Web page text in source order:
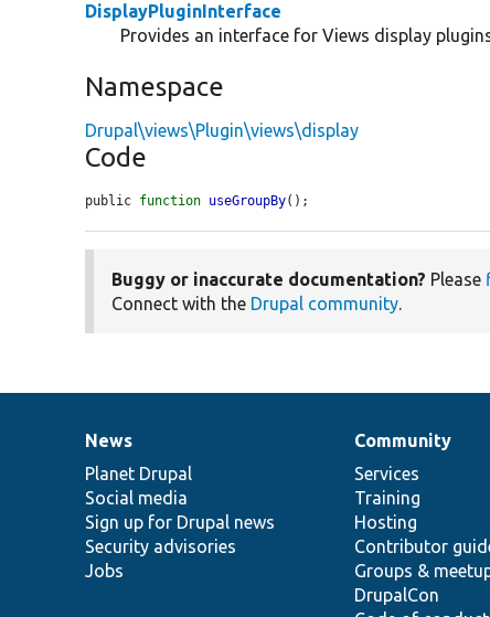
DisplayPluginInterface
Provides an interface for Views display
Namespace
Drupal\views\Plugin\views\display
Code
public function useGroupBy();
Buggy or inaccurate documentation? Please
Connect with the Drupal community.
News
items
News
Planet Drupal
Social media
Sign up for Drupal news
Security advisories
Jobs
Our
community
Community
Services
Training
Hosting
Contributor
Groups &
DrupalCon
Documentation
Drupal
code
base
Governance
of
community